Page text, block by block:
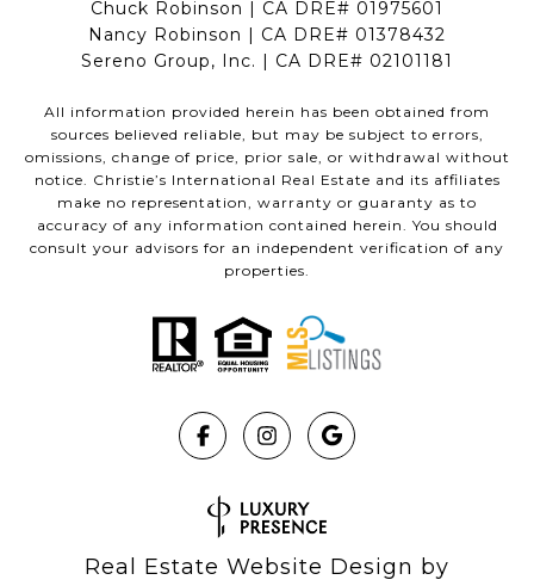
Chuck Robinson | CA DRE# 01975601
Nancy Robinson | CA DRE# 01378432
Sereno Group, Inc. | CA DRE# 02101181
All information provided herein has been obtained from
sources believed reliable, but may be subject to errors,
omissions, change of price, prior sale, or withdrawal without
notice. Christie’s International Real Estate and its affiliates
make no representation, warranty or guaranty as to
accuracy of any information contained herein. You should
consult your advisors for an independent verification of any
properties.
Real Estate Website Design by